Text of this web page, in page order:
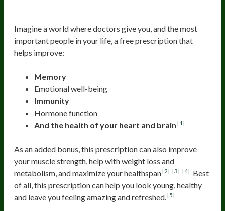
Imagine a world where doctors give you, and the most
important people in your life, a free prescription that
helps improve:
Memory
Emotional well-being
Immunity
Hormone function
And the health of your heart and brain [1]
As an added bonus, this prescription can also improve
your muscle strength, help with weight loss and
metabolism, and maximize your healthspan[2] [3] [4] Best
of all, this prescription can help you look young, healthy
and leave you feeling amazing and refreshed. [5]